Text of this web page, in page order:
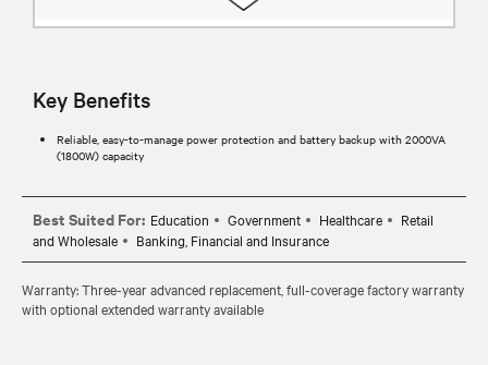
Key Benefits
Reliable, easy-to-manage power protection and battery backup with 2000VA
(1800W) capacity
Best Suited For: Education Government Healthcare
Retail
and Wholesale
Banking, Financial and Insurance
Warranty: Three-year advanced replacement, full-coverage factory warranty
with optional extended warranty available